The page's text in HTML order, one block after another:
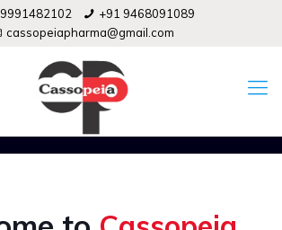
+91 9468091089
cassopeiapharma@gmail.com